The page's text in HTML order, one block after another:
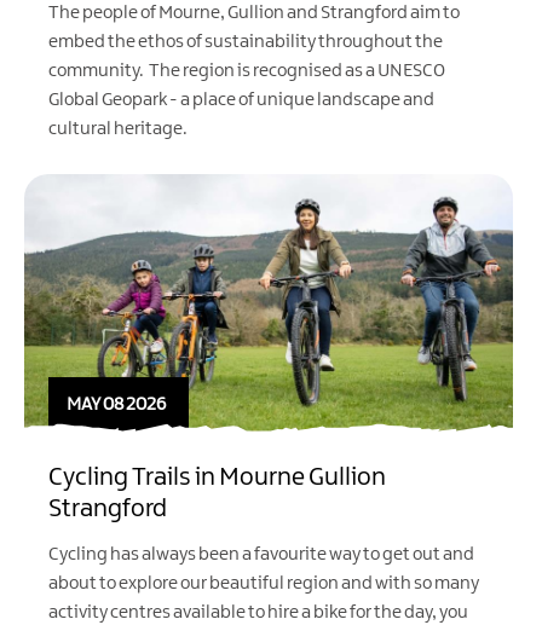
The people of Mourne, Gullion and Strangford aim to
embed the ethos of sustainability throughout the
community. The region is recognised as aUNESCO
Global Geopark- a place of unique landscape and
cultural heritage.
MAY 08 2026
Cycling Trails in Mourne Gullion
Strangford
Cycling has always been a favourite way to get out and
about to explore our beautiful region and with so many
activity centres available to hire a bike for the day, you